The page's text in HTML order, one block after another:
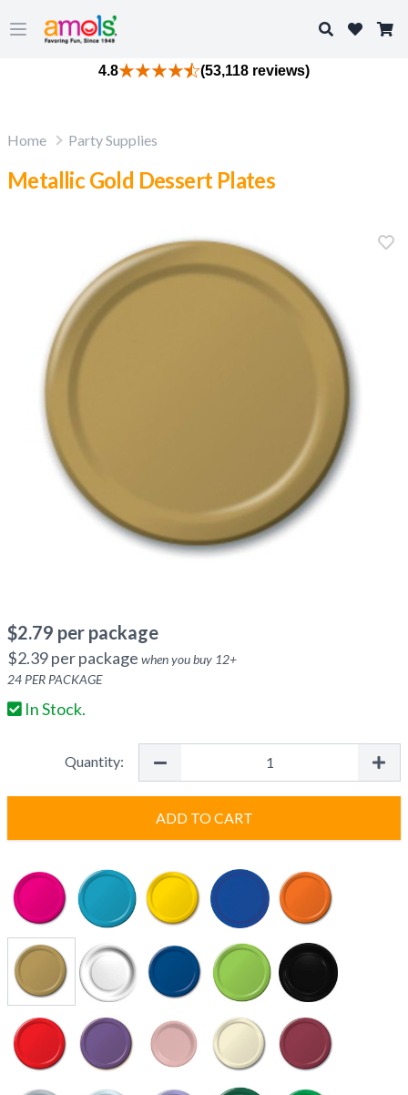
Open main menu
Search
4.8 (53,118 reviews)
Home Party Supplies
Metallic Gold Dessert Plates
$2.79 per package
$2.39per package when you buy 12+
24 PER PACKAGE
In Stock.
Quantity:
ADD TO CART